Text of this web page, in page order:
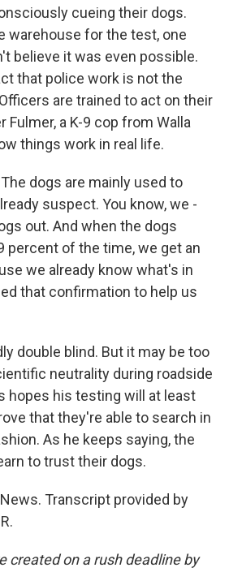
cueing their dogs.
warehouse for the test, one
believe it was even possible.
that police work is not the
are trained to act on their
Fulmer, a K-9 cop from Walla
things work in real life.
The dogs are mainly used to
suspect. You know, we -
out. And when the dogs
percent of the time, we get an
we already know what's in
that confirmation to help us
double blind. But it may be too
neutrality during roadside
hopes his testing will at least
that they're able to search in
As he keeps saying, the
to trust their dogs.
Transcript provided by
created on a rush deadline by